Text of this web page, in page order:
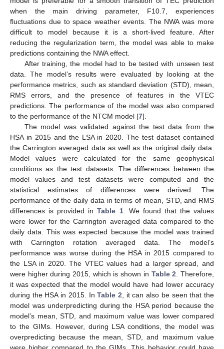
when the main driving parameter, F10.7, experiences
fluctuations due to space weather events. The NWA was more
difficult to model because it is a short-lived feature. After
reducing the regularization term, the model was able to make
predictions containing the NWA effect.
After training, the model had to be tested with unseen test
data. The model’s results were evaluated by looking at the
performance metrics, such as standard deviation (STD), mean,
RMS errors, and the presence of features in the VTEC
predictions. The performance of the model was also compared
to the performance of the NTCM model [7].
The model was validated against the test data from the
HSA in 2015 and the LSA in 2020. The test dataset contained
the Carrington averaged data as well as the original daily data.
Model values were calculated for the same geophysical
conditions as the test datasets. The differences between the
model values and test datasets were computed and the
statistical estimates of differences were derived. The
performance of the daily data in terms of mean, STD, and RMS
differences is provided inTable 1. We found that the values
were lower for the Carrington averaged data compared to the
daily data. This was expected because the model was trained
with Carrington rotation averaged data. The model’s
performance was worse during the HSA in 2015 compared to
the LSA in 2020. The VTEC values had a larger spread, and
were higher during 2015, which is shown in Table 2 . Therefore,
it was expected that the model would have had lower accuracy
during the HSA in 2015. InTable 2 , it can also be seen that the
model was underpredicting during the HSA period because the
model’s mean, STD, and maximum value was lower compared
to the GIMs. However, during LSA conditions, the model was
overpredicting because the mean, STD, and maximum value
were higher compared to the GIMs. This behavior could have